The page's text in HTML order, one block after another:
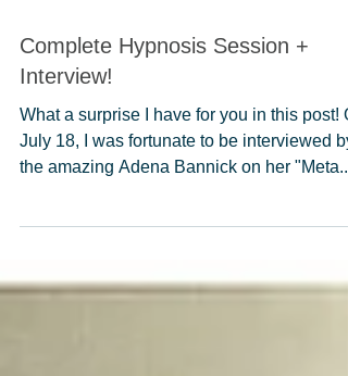
Complete Hypnosis Session +
Interview!
What a surprise I have for you in this post!
July 18, I was fortunate to be interviewed by